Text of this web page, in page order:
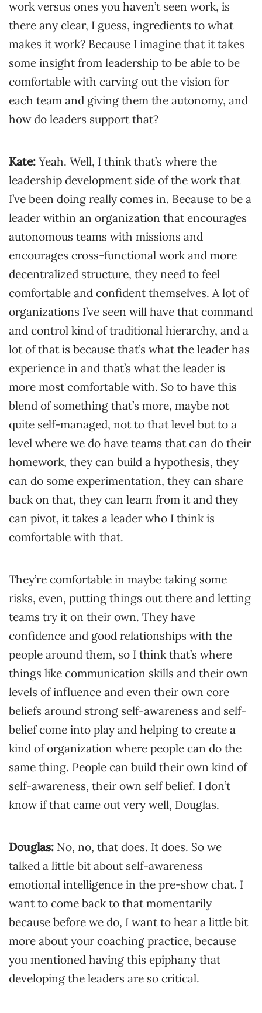
work versus ones you haven’t seen work, is
there any clear, I guess, ingredients to what
makes it work? Because I imagine that it takes
some insight from leadership to be able to be
comfortable with carving out the vision for
each team and giving them the autonomy, and
how do leaders support that?
Kate: Yeah. Well, I think that’s where the
leadership development side of the work that
I’ve been doing really comes in. Because to be a
leader within an organization that encourages
autonomous teams with missions and
encourages cross-functional work and more
decentralized structure, they need to feel
comfortable and confident themselves. A lot of
organizations I’ve seen will have that command
and control kind of traditional hierarchy, and a
lot of that is because that’s what the leader has
experience in and that’s what the leader is
more most comfortable with. So to have this
blend of something that’s more, maybe not
quite self-managed, not to that level but to a
level where we do have teams that can do their
homework, they can build a hypothesis, they
can do some experimentation, they can share
back on that, they can learn from it and they
can pivot, it takes a leader who I think is
comfortable with that.
They’re comfortable in maybe taking some
risks, even, putting things out there and letting
teams try it on their own. They have
confidence and good relationships with the
people around them, so I think that’s where
things like communication skills and their own
levels of influence and even their own core
beliefs around strong self-awareness and self-
belief come into play and helping to create a
kind of organization where people can do the
same thing. People can build their own kind of
self-awareness, their own self belief. I don’t
know if that came out very well, Douglas.
Douglas: No, no, that does. It does. So we
talked a little bit about self-awareness
emotional intelligence in the pre-show chat. I
want to come back to that momentarily
because before we do, I want to hear a little bit
more about your coaching practice, because
you mentioned having this epiphany that
developing the leaders are so critical.